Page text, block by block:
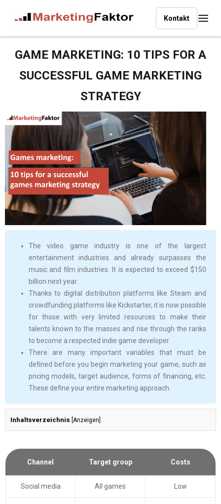
Kontakt
GAME MARKETING: 10 TIPS FOR A
SUCCESSFUL GAME MARKETING
STRATEGY
The video game industry is one of the largest
entertainment industries and already surpasses the
music and film industries. It is expected to exceed $150
billion next year.
Thanks to digital distribution platforms like Steam and
crowdfunding platforms like Kickstarter, it is now possible
for those with very limited resources to make their
talents known to the masses and rise through the ranks
to become a respected indie game developer.
There are many important variables that must be
defined before you begin marketing your game, such as
pricing models, target audience, forms of financing, etc.
These define your entire marketing approach.
Inhaltsverzeichnis Anzeigen
Channel Target group Costs
Social media All games Low